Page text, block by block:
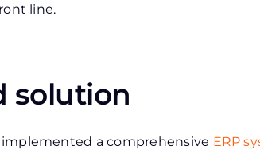
line.
solution
a comprehensive ERP